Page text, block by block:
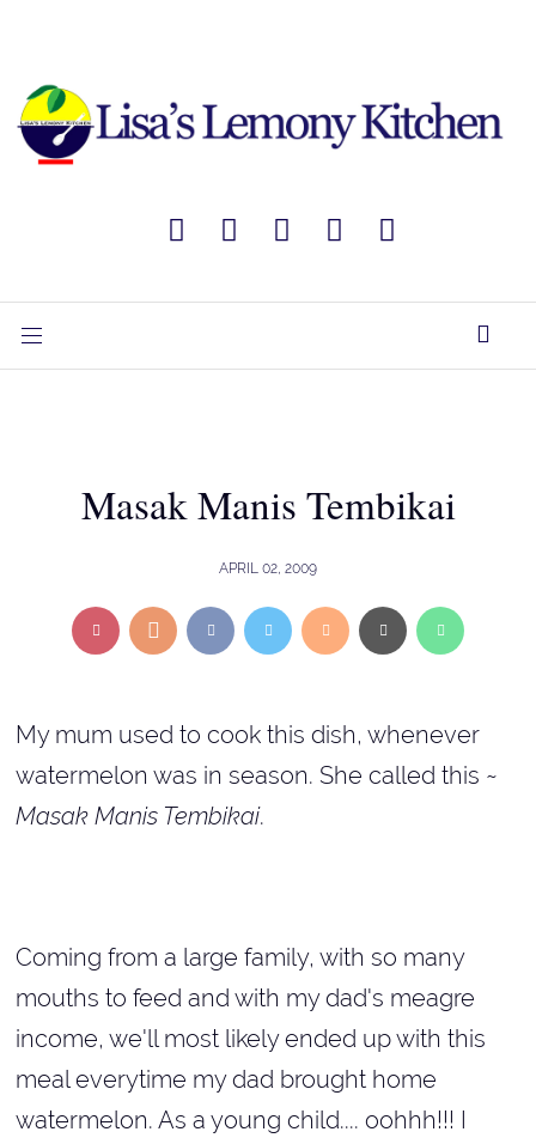
Masak Manis Tembikai
APRIL 02, 2009
My mum used to cook this dish, whenever
watermelon was in season. She called this ~
Masak Manis Tembikai.
Coming from a large family, with so many
mouths to feed and with my dad's meagre
income, we'll most likely ended up with this
meal everytime my dad brought home
watermelon. As a young child.... oohhh!!! I